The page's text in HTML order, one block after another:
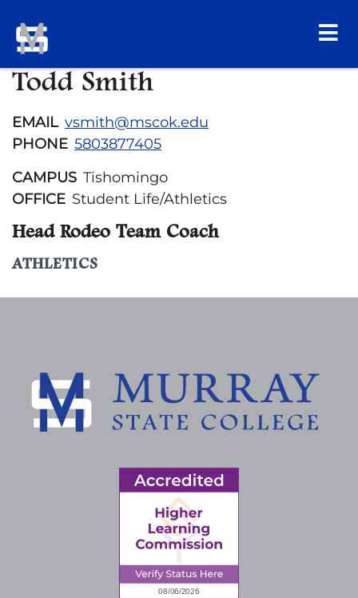
Todd Smith
EMAIL vsmith@mscok.edu
PHONE 5803877405
CAMPUS Tishomingo
OFFICE Student Life/Athletics
Head Rodeo Team Coach
ATHLETICS